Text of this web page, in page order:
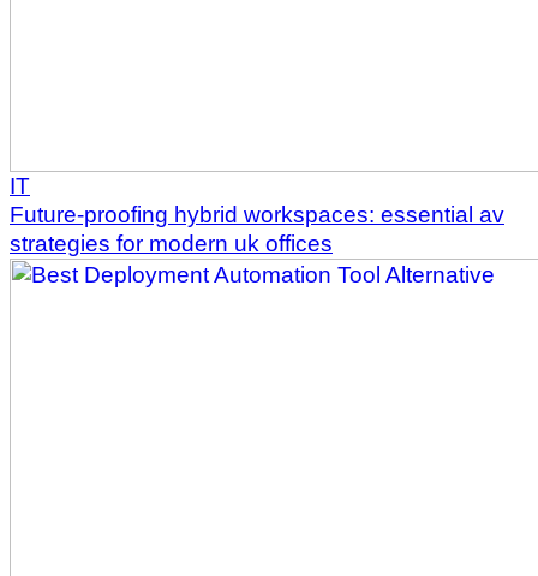
IT
Future-proofing hybrid workspaces: essential av
strategies for modern uk offices